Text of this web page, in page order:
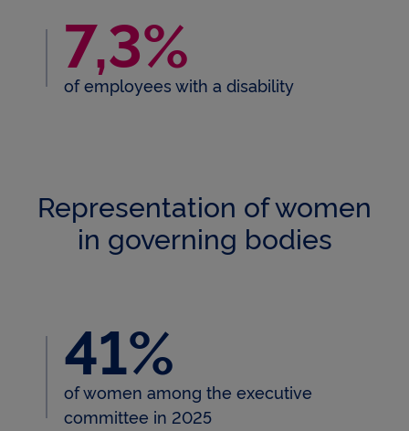
7,3%
of employees with a disability
Representation of women
in governing bodies
41%
of women among the executive
committee in 2025